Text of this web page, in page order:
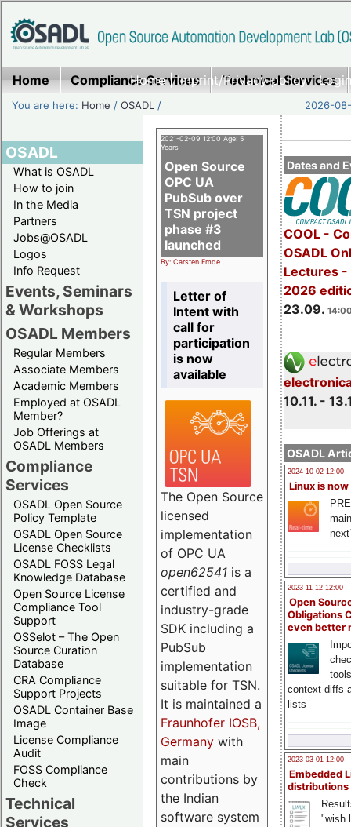
Home|Imprint/Privacy policy|
Home Compliance Services Technical Services
You are here: Home /OSADL / 2026-
OSADL
What is OSADL
How to join
In the Media
Partners
Jobs@OSADL
Logos
Info Request
Events, Seminars
& Workshops
OSADL Members
Regular Members
Associate Members
Academic Members
Employed at OSADL
Member?
Job Offerings at
OSADL Members
Compliance
Services
OSADL Open Source
Policy Template
OSADL Open Source
License Checklists
OSADL FOSS Legal
Knowledge Database
Open Source License
Compliance Tool
Support
OSSelot – The Open
Source Curation
Database
CRA Compliance
Support Projects
OSADL Container Base
Image
License Compliance
Audit
FOSS Compliance
Check
Technical
Services
Dates and
COOL -
OSADL
Lectures -
2026
23.09.
10.11. -
OSADL
2024-10-02 12:00
Linux is now
2023-11-12 12:00
Open
Obligations
even better
context diffs
lists
2023-03-01 12:00
Embedded
distributions
"wish
2021-02-09 12:00 Age: 5
Years
Open Source
OPC UA
PubSub over
TSN project
phase #3
launched
By: Carsten Emde
Letter of
Intent with
call for
participation
is now
available
The Open Source
licensed
implementation
of OPC UA
open62541 is a
certified and
industry-grade
SDK including a
PubSub
implementation
suitable for TSN.
It is maintained a
Fraunhofer IOSB,
Germany with
main
contributions by
the Indian
software system